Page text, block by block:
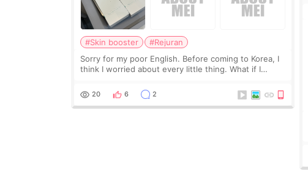
#Skin booster
#Rejuran
Sorry for my poor English. Before coming to Korea, I
think I worried about every little thing. What if I
treatment was much more painful than I imagi
20 6 2